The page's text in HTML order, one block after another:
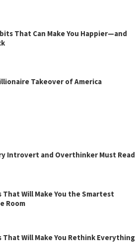
That Can Make You Happier—and
Takeover of America
Introvert and Overthinker Must Read
That Will Make You the Smartest
Room
That Will Make You Rethink Everything